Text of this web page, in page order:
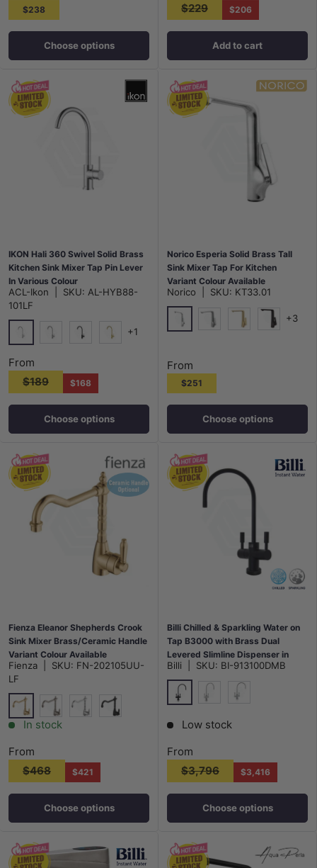
$238
Choose options
$229 $206
Add to cart
IKON Hali 360 Swivel Solid Brass
Kitchen Sink Mixer Tap Pin Lever
In Various Colour
ACL-Ikon SKU: AL-HYB88-
101LF
Chrome
+1
From
$189
$168
Choose options
Norico Esperia Solid Brass Tall
Sink Mixer Tap For Kitchen
Variant Colour Available
Norico SKU: KT33.01
Chrome
+3
From
$251
Choose options
Fienza Eleanor Shepherds Crook
Sink Mixer Brass/Ceramic Handle
Variant Colour Available
Fienza SKU: FN-202105UU-
LF
G#2(Gold)N#1(Nickel)
In stock
From
$468
$421
Choose options
Billi Chilled & Sparkling Water on
Tap B3000 with Brass Dual
Levered Slimline Dispenser in
Various Colours
Billi SKU: BI-913100DMB
Matt Black
Low stock
From
$3,796
$3,416
Choose options